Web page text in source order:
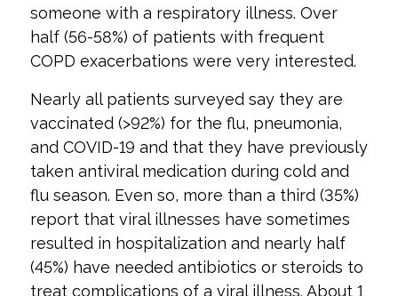
someone with a respiratory illness. Over
half (56-58%) of patients with frequent
COPD exacerbations were very interested.
Nearly all patients surveyed say they are
vaccinated (>92%) for the flu, pneumonia,
and COVID-19 and that they have previously
taken antiviral medication during cold and
flu season. Even so, more than a third (35%)
report that viral illnesses have sometimes
resulted in hospitalization and nearly half
(45%) have needed antibiotics or steroids to
treat complications of a viral illness. About 1